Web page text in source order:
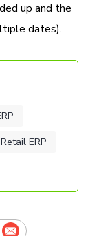
up and the
dates).
ERP